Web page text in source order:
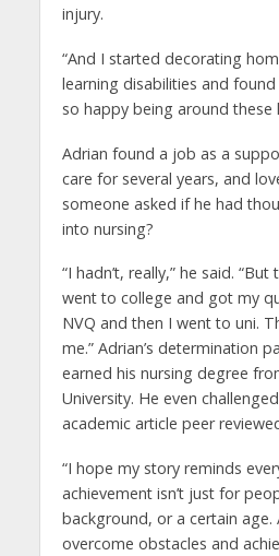
injury.
“And I started decorating
learning disabilities and
so happy being around these
Adrian found a job as a
care for several years, and
someone asked if he had
into nursing?
“I hadn’t, really,” he said.
went to college and got my
NVQ and then I went to uni.
me.” Adrian’s determination
earned his nursing degree
University. He even
academic article peer
“I hope my story reminds
achievement isn’t just for
background, or a certain age.
overcome obstacles and